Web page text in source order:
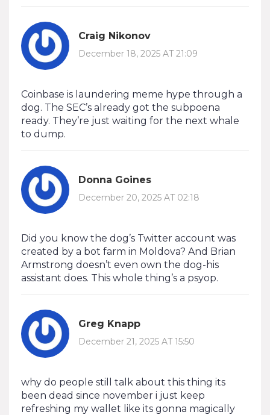
Craig Nikonov
December 18, 2025 AT 21:09
Coinbase is laundering meme hype through a
dog. The SEC’s already got the subpoena
ready. They’re just waiting for the next whale
to dump.
Donna Goines
December 20, 2025 AT 02:18
Did you know the dog’s Twitter account was
created by a bot farm in Moldova? And Brian
Armstrong doesn’t even own the dog-his
assistant does. This whole thing’s a psyop.
Greg Knapp
December 21, 2025 AT 15:50
why do people still talk about this thing its
been dead since november i just keep
refreshing my wallet like its gonna magically